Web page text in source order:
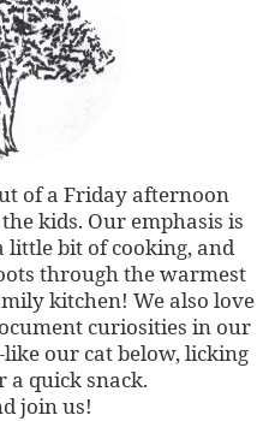
of a Friday afternoon
kids. Our emphasis is
bit of cooking, and
through the warmest
kitchen! We also love
curiosities in our
our cat below, licking
a quick snack.
join us!